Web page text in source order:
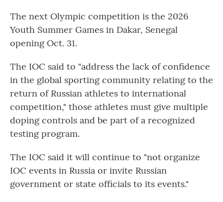
The next Olympic competition is the 2026
Youth Summer Games in Dakar, Senegal
opening Oct. 31.
The IOC said to "address the lack of confidence
in the global sporting community relating to the
return of Russian athletes to international
competition," those athletes must give multiple
doping controls and be part of a recognized
testing program.
The IOC said it will continue to "not organize
IOC events in Russia or invite Russian
government or state officials to its events."